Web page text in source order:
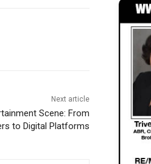
Next article
Scene: From
to Digital Platforms